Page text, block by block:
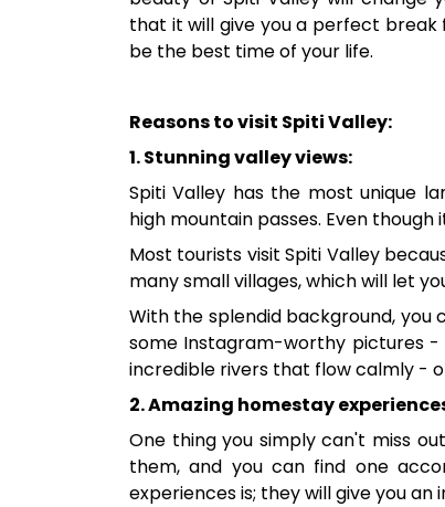
that it will give you a perfect break
be the best time of your life.
Reasons to visit Spiti Valley:
1. Stunning valley views:
Spiti Valley has the most unique
high mountain passes. Even
Most tourists visit Spiti Valley
many small villages, which will let
With the splendid background,
some Instagram-worthy pictures -
incredible rivers that flow calmly -
2. Amazing homestay
One thing you simply can't miss
them, and you can find one
experiences is; they will give you